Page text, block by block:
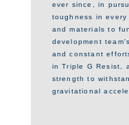
ever since, in
toughness in
and materials to
development
and constant
in Triple G Resist,
strength to
gravitational